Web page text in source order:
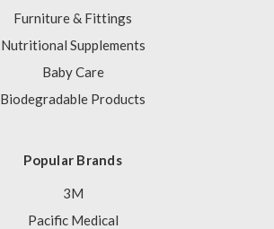
Furniture & Fittings
Nutritional Supplements
Baby Care
Biodegradable Products
Popular Brands
3M
Pacific Medical